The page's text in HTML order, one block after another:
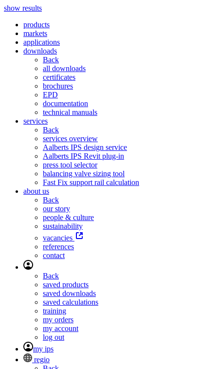
show results
products
markets
applications
downloads
Back
all downloads
certificates
brochures
EPD
documentation
technical manuals
services
Back
services overview
Aalberts IPS design service
Aalberts IPS Revit plug-in
press tool selector
balancing valve sizing tool
Fast Fix support rail calculation
about us
Back
our story
people & culture
sustainability
vacancies
references
contact
Back
saved products
saved downloads
saved calculations
training
my orders
my account
log out
my ips
regio